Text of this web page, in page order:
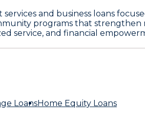
and business loans
programs that
service, and financial
LoansHome Equity Loans